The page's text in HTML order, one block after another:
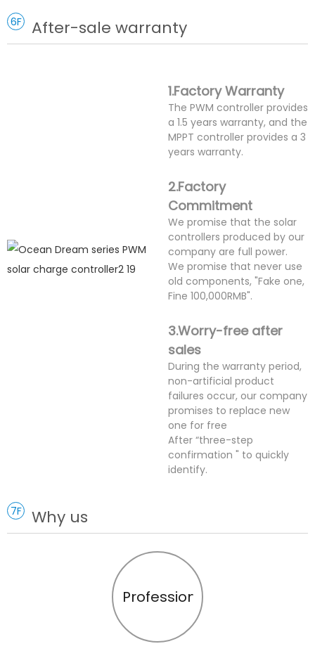
6F After-sale warranty
1.Factory Warranty
The PWM controller provides
a 1.5 years warranty, and the
MPPT controller provides a 3
years warranty.
2.Factory
Commitment
We promise that the solar
controllers produced by our
company are full power.
We promise that never use
old components, "Fake one,
Fine 100,000RMB".
3.Worry-free after
sales
During the warranty period,
non-artificial product
failures occur, our company
promises to replace new
one for free
After “three-step
confirmation " to quickly
identify.
7F Why us
Profession